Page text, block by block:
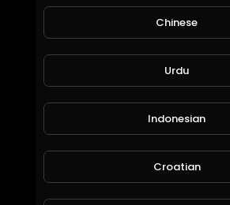
Chinese
Urdu
Indonesian
Croatian